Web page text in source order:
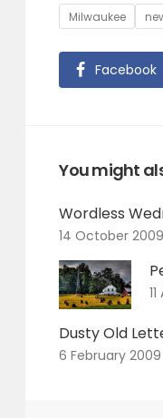
Tags
Milwaukee
Facebook
You might
Wordless
14 October 2009
Dusty Old
6 February 2009